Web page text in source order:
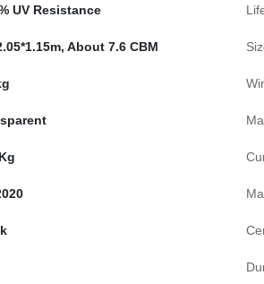
UV Resistance
About 7.6 CBM